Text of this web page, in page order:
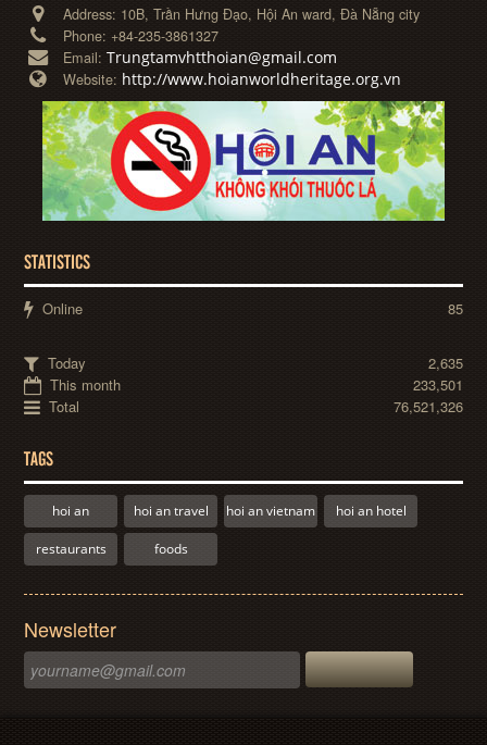
Address: 10B, Trần Hưng Đạo, Hội An ward, Đà Nẵng city
Phone: +84-235-3861327
Email:Trungtamvhtthoian@gmail.com
Website: http://www.hoianworldheritage.org.vn
STATISTICS
Online 85
Today
2,635
This month
233,501
Total
76,521,326
TAGS
hoi an hoi an travel hoi an vietnam hoi an hotel
restaurants foods
Newsletter